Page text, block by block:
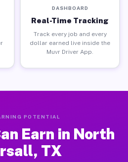
DASHBOARD
Real-Time Tracking
Track every job and every
dollar earned live inside the
Muvr Driver App.
POTENTIAL
Earn in North
TX